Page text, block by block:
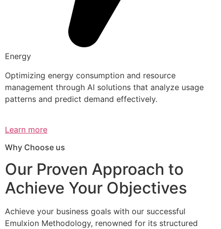
Energy
Optimizing energy consumption and resource
management through AI solutions that analyze usage
patterns and predict demand effectively.
Learn more
Why Choose us
Our Proven Approach to
Achieve Your Objectives
Achieve your business goals with our successful
Emulxion Methodology, renowned for its structured